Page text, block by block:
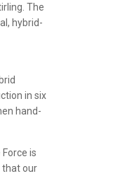
The
hybrid-
in six
hand-
is
that our